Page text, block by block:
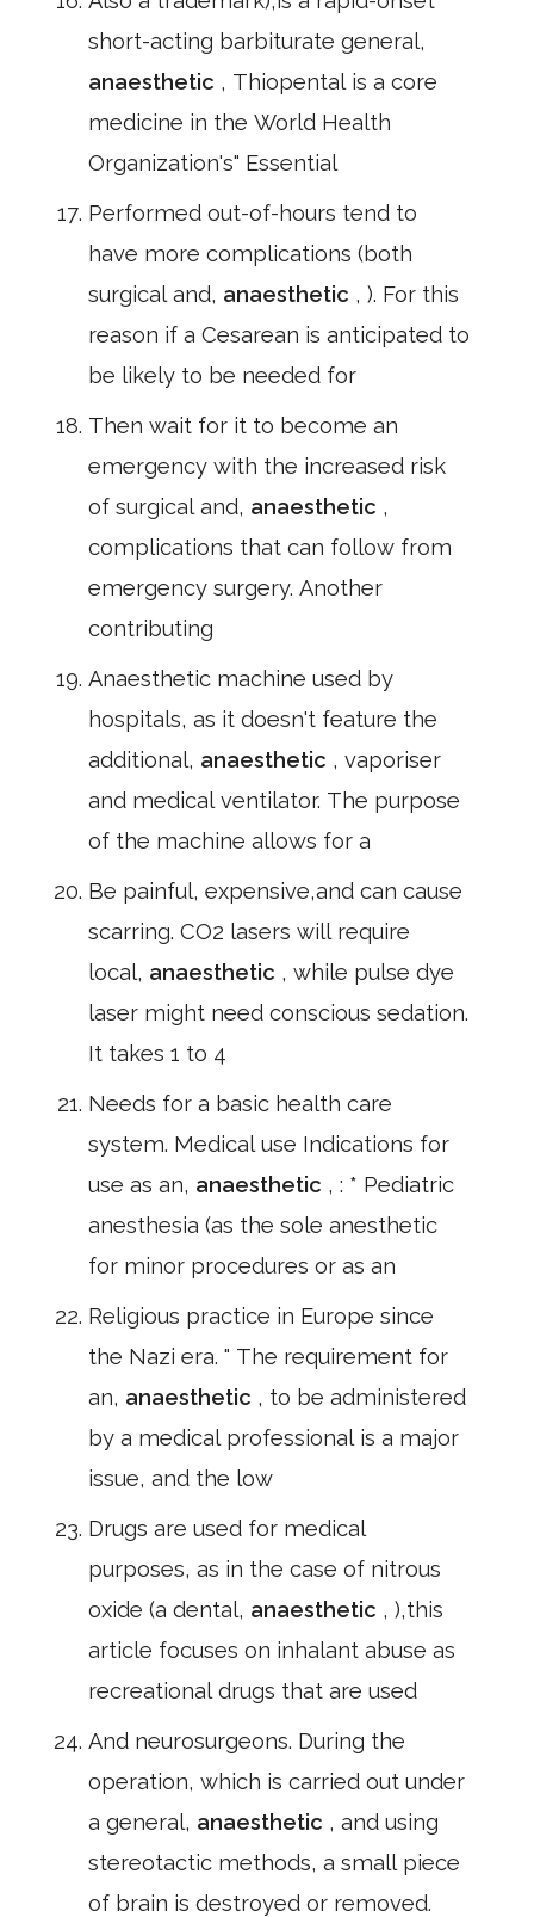
short-acting barbiturate general,
anaesthetic , Thiopental is a core
medicine in the World Health
Organization's" Essential
Performed out-of-hours tend to
have more complications (both
surgical and, anaesthetic , ). For this
reason if a Cesarean is anticipated to
be likely to be needed for
Then wait for it to become an
emergency with the increased risk
of surgical and, anaesthetic ,
complications that can follow from
emergency surgery. Another
contributing
Anaesthetic machine used by
hospitals, as it doesn't feature the
additional, anaesthetic , vaporiser
and medical ventilator. The purpose
of the machine allows for a
Be painful, expensive,and can cause
scarring. CO2 lasers will require
local, anaesthetic , while pulse dye
laser might need conscious sedation.
It takes 1 to 4
Needs for a basic health care
system. Medical use Indications for
use as an, anaesthetic , : * Pediatric
anesthesia (as the sole anesthetic
for minor procedures or as an
Religious practice in Europe since
the Nazi era. " The requirement for
an, anaesthetic , to be administered
by a medical professional is a major
issue, and the low
Drugs are used for medical
purposes, as in the case of nitrous
oxide (a dental, anaesthetic , ),this
article focuses on inhalant abuse as
recreational drugs that are used
And neurosurgeons. During the
operation, which is carried out under
a general, anaesthetic , and using
stereotactic methods, a small piece
of brain is destroyed or removed.